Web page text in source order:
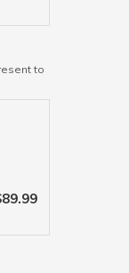
89.99